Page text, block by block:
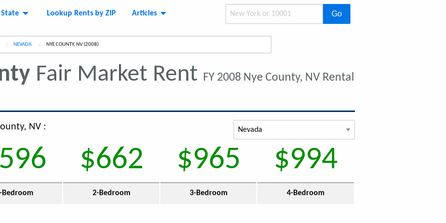
State Lookup Rents by ZIP Articles Go
NEVADA CURRENT:
NYE COUNTY, NV (2008)
Fair Market Rent FY 2008 Nye County, NV Rental
NV :
$662 $965 $994
Bedroom 2-Bedroom 3-Bedroom 4-Bedroom